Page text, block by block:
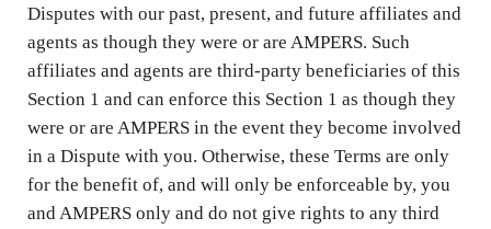
Disputes with our past, present, and future affiliates and
agents as though they were or are AMPERS. Such
affiliates and agents are third-party beneficiaries of this
Section 1 and can enforce this Section 1 as though they
were or are AMPERS in the event they become involved
in a Dispute with you. Otherwise, these Terms are only
for the benefit of, and will only be enforceable by, you
and AMPERS only and do not give rights to any third